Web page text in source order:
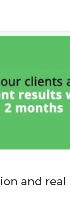
and real